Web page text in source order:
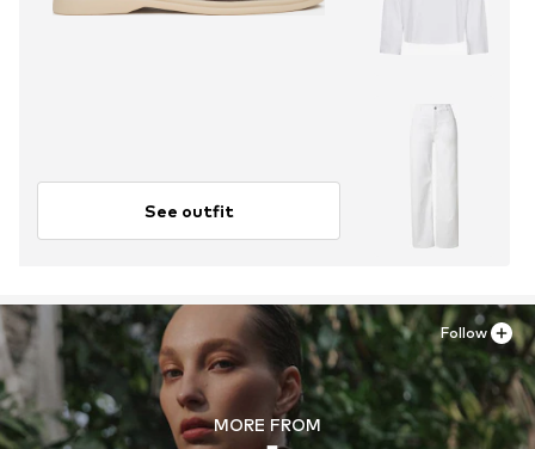
See outfit
MORE FROM
Follow